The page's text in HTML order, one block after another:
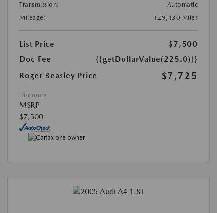
Transmission:
Automatic
Mileage:
129,430 Miles
List Price
$7,500
Doc Fee
{{getDollarValue(225.0)}}
Roger Beasley Price
$7,725
Disclosure
MSRP
$7,500